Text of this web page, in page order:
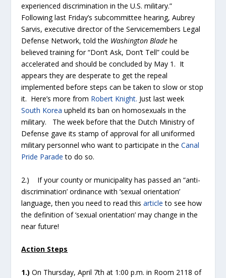
experienced discrimination in the U.S. military.”
Following last Friday’s subcommittee hearing, Aubrey
Sarvis, executive director of the Servicemembers Legal
Defense Network, told the Washington Blade he
believed training for “Don’t Ask, Don’t Tell” could be
accelerated and should be concluded by May 1. It
appears they are desperate to get the repeal
implemented before steps can be taken to slow or stop
it. Here’s more from Robert Knight. Just last week
South Korea upheld its ban on homosexuals in the
military. The week before that the Dutch Ministry of
Defense gave its stamp of approval for all uniformed
military personnel who want to participate in theCanal
Pride Paradeto do so.
2.) If your county or municipality has passed an “anti-
discrimination’ ordinance with ‘sexual orientation’
language, then you need to read thisarticle to see how
the definition of ‘sexual orientation’ may change in the
near future!
Action Steps
1.)On Thursday, April 7th at 1:00 p.m. in Room 2118 of